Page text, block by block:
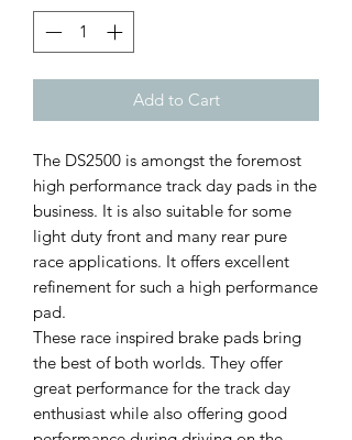
Add to Cart
The DS2500 is amongst the foremost
high performance track day pads in the
business. It is also suitable for some
light duty front and many rear pure
race applications. It offers excellent
refinement for such a high performance
pad.
These race inspired brake pads bring
the best of both worlds. They offer
great performance for the track day
enthusiast while also offering good